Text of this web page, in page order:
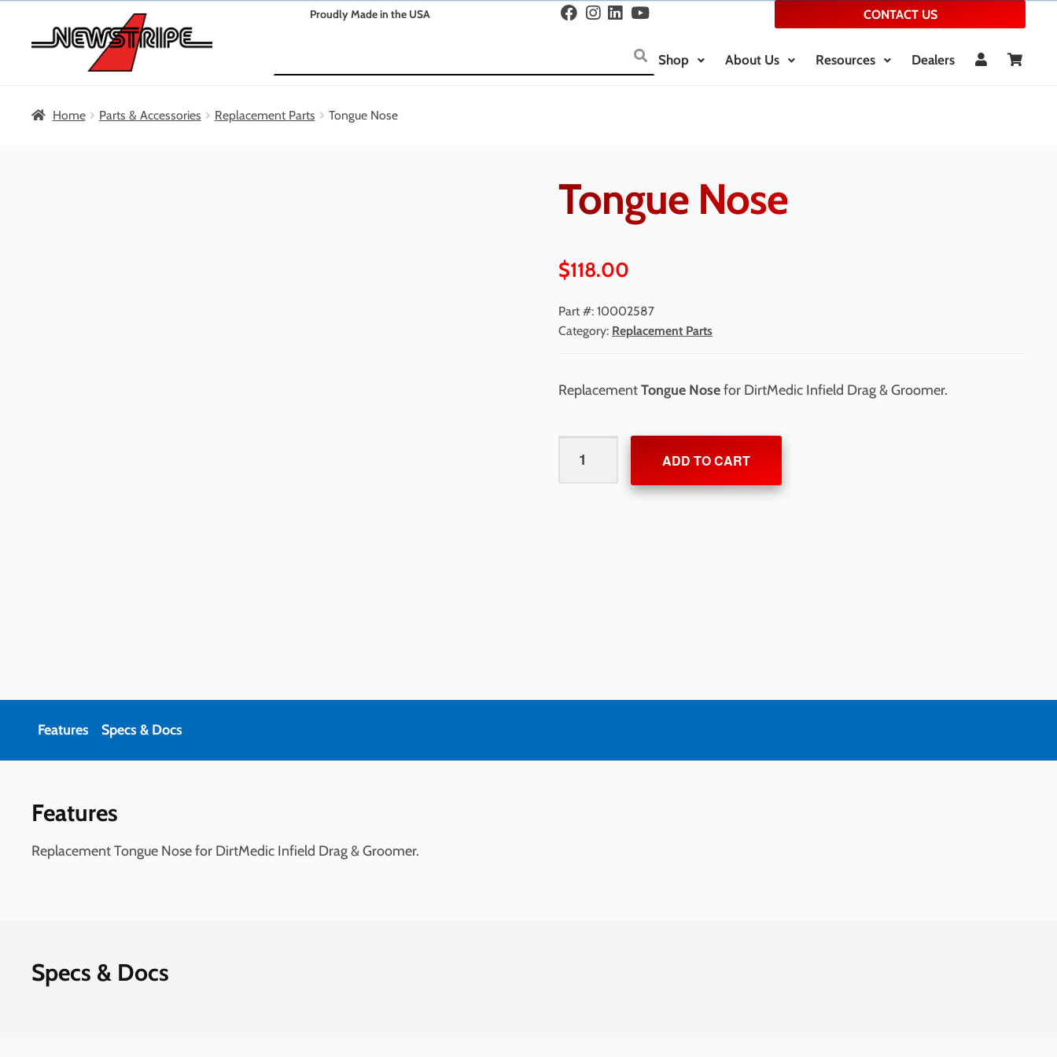
navigation
content
Proudly Made in the USA CONTACT US
Shop
About Us Resources Dealers
Home Parts & Accessories Replacement Parts Tongue Nose
Tongue Nose
$118.00
Part #: 10002587
Category: Replacement Parts
ReplacementTongue Nosefor DirtMedic Infield Drag & Groomer.
Nose
ADD TO CART
Features Specs & Docs
Features
Replacement Tongue Nose for DirtMedic Infield Drag & Groomer.
Specs & Docs